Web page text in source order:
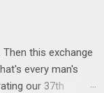
of influence.
this exchange
every man's
our 37th